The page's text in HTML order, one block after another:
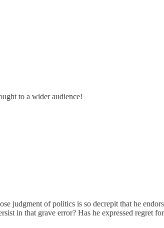
to a wider audience!
judgment of politics is so decrepit that he
in that grave error? Has he expressed regret